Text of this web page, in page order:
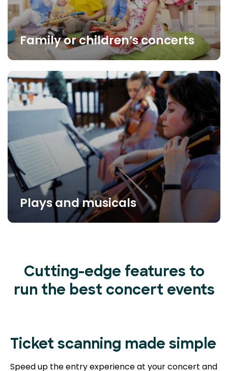
Family or children’s concerts
Plays and musicals
Cutting-edge features to
run the best concert events
Ticket scanning made simple
Speed up the entry experience at your concert and